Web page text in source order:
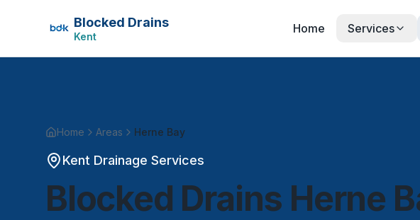
Blocked Drains
Kent
Home Services
Home Areas Herne Bay
Kent Drainage Services
Blocked Drains Herne